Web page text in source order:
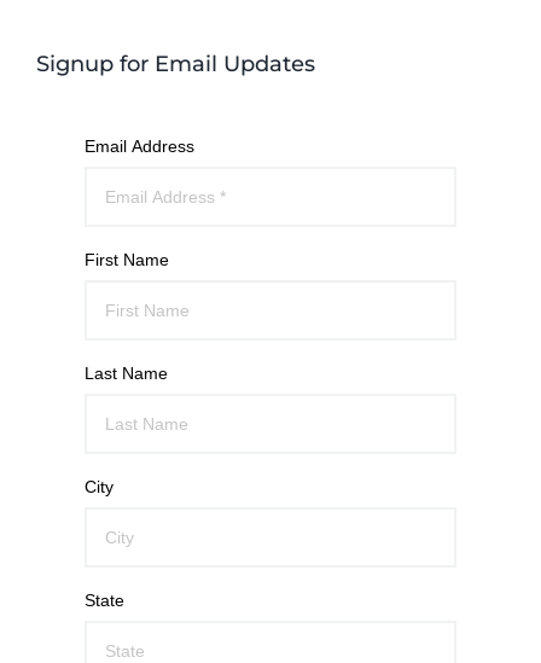
Signup for Email Updates
Email Address
First Name
Last Name
City
State